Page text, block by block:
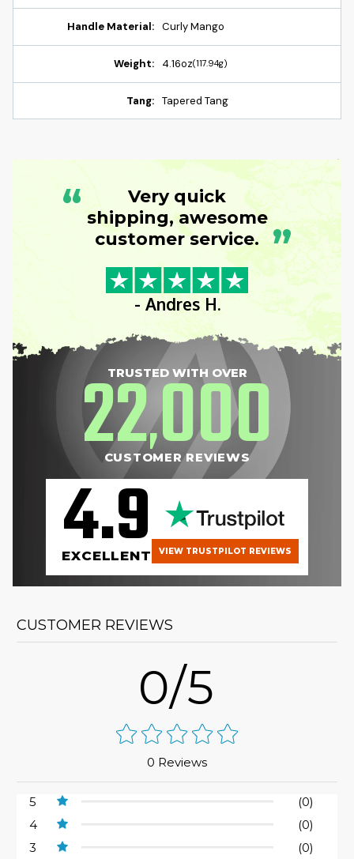
Handle Material: Curly Mango
Weight: 4.16oz(117.94g)
Tang: Tapered Tang
“
Very quick
shipping, awesome
customer service. ”
- Andres H.
TRUSTED WITH OVER
22,000
CUSTOMER REVIEWS
4.9
EXCELLENT VIEW TRUSTPILOT REVIEWS
CUSTOMER REVIEWS
0/5
0 Reviews
5
(0)
4
(0)
3
(0)